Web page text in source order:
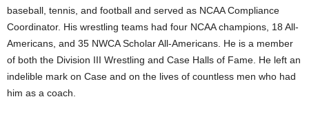
baseball, tennis, and football and served as NCAA Compliance
Coordinator. His wrestling teams had four NCAA champions, 18 All-
Americans, and 35 NWCA Scholar All-Americans. He is a member
of both the Division III Wrestling and Case Halls of Fame. He left an
indelible mark on Case and on the lives of countless men who had
him as a coach.